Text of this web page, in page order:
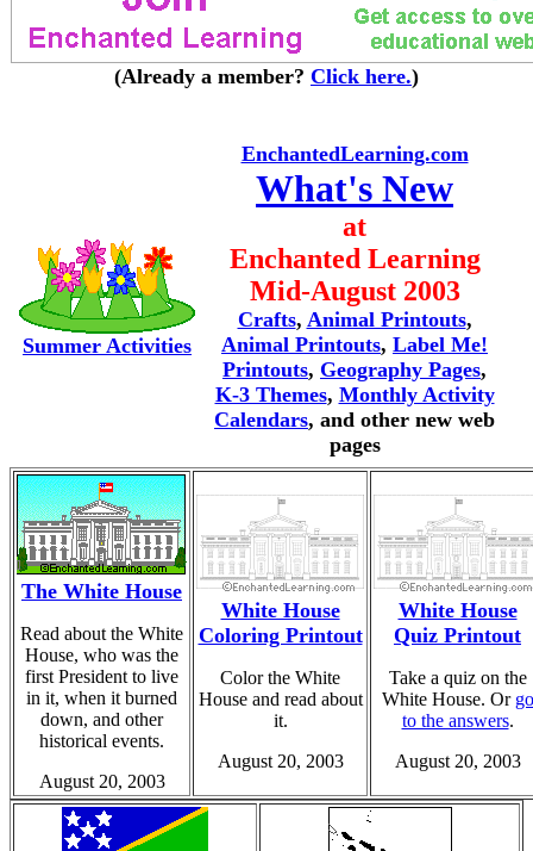
(Already a member? Click here.)
Summer Activities
EnchantedLearning.com
What's New
at
Enchanted Learning
Mid-August 2003
Crafts, Animal Printouts,
Animal Printouts, Label Me!
Printouts, Geography Pages,
K-3 Themes, Monthly Activity
Calendars, and other new web
pages
The White House
Read about the White
House, who was the
first President to live
in it, when it burned
down, and other
historical events.
August 20, 2003
White House
Coloring Printout
Color the White
House and read about
it.
August 20, 2003
White House
Quiz Printout
Take a quiz on the
White House. Or go
to the answers.
August 20, 2003